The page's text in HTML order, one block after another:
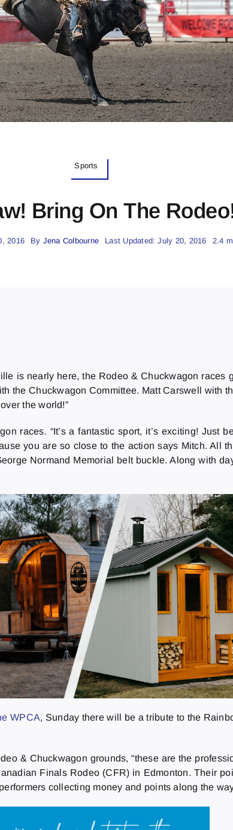
Sports
Bring On The
2016 By Jena Colbourne Last Updated: July 20, 2016 2.4
is nearly here, the Rodeo & Chuckwagon races
the Chuckwagon Committee. Matt Carswell with
the world!”
races. “It’s a fantastic sport, it’s exciting! Just
you are so close to the action says Mitch. All
Normand Memorial belt buckle. Along with
WPCA, Sunday there will be a tribute to the
& Chuckwagon grounds, “these are the
Finals Rodeo (CFR) in Edmonton. Their
collecting money and points along the